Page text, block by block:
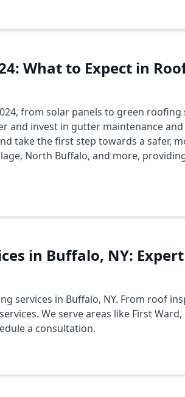
What to Expect in
from solar panels to green
invest in gutter maintenance and
take the first step towards a safer,
North Buffalo, and more,
in Buffalo, NY:
services in Buffalo, NY. From roof
We serve areas like First Ward,
a consultation.